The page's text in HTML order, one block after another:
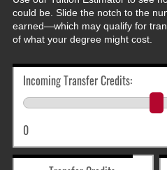
could be. Slide the notch to the
earned—which may qualify for
of what your degree might cost.
Incoming Transfer Credits:
0